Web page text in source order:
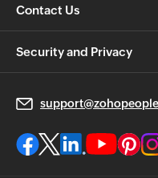
Contact Us
Security and Privacy